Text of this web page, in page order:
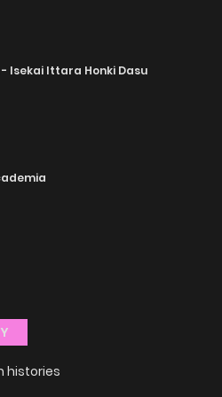
reading sites, providing an
in free manga online.
Genres on
, you’ll be delighted by our
- Isekai Ittara Honki Dasu
histories